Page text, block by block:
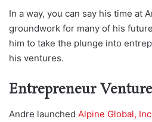
In a way, you can say his time at
groundwork for many of his
him to take the plunge into
his ventures.
Entrepreneur
Andre launched Alpine Global,